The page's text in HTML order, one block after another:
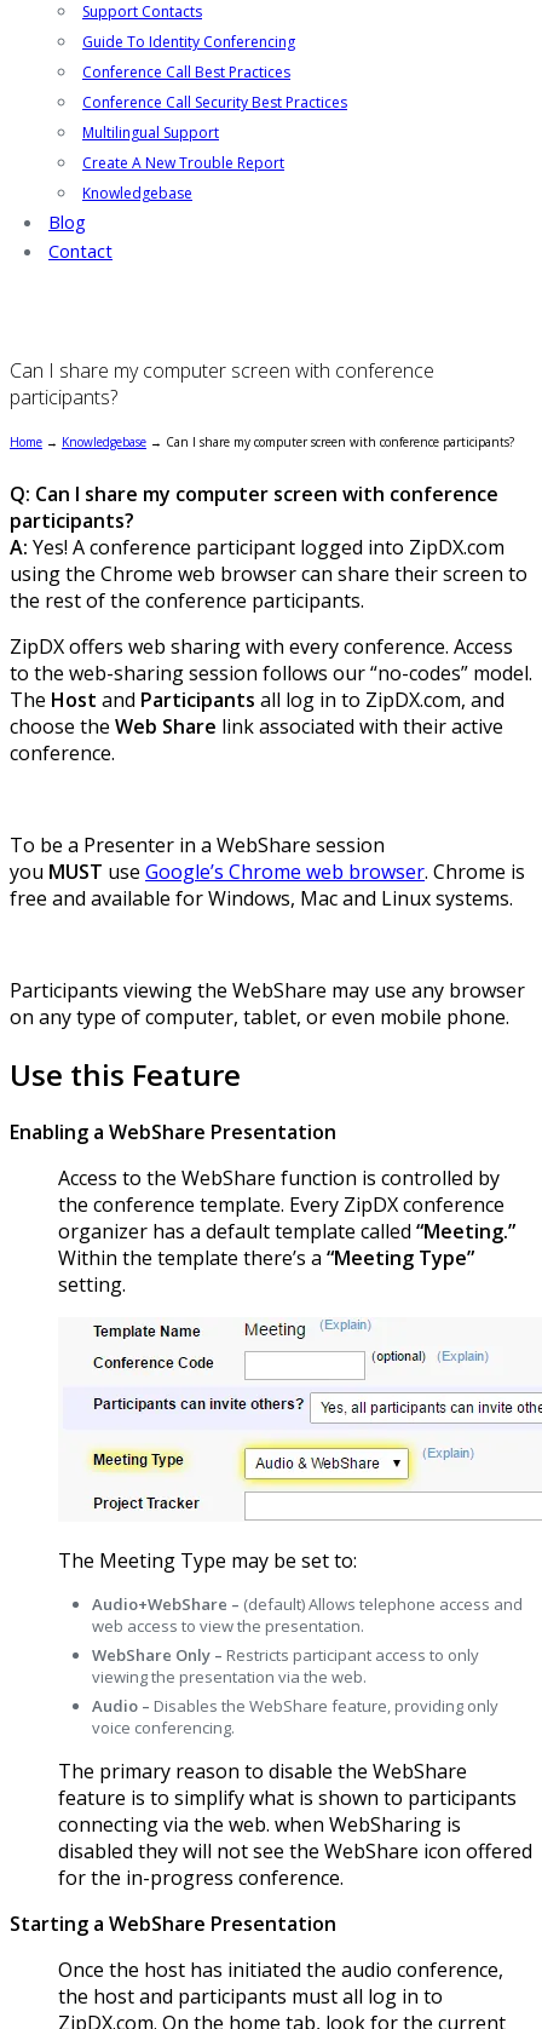
Support Contacts
Guide To Identity Conferencing
Conference Call Best Practices
Conference Call Security Best Practices
Multilingual Support
Create A New Trouble Report
Knowledgebase
Blog
Contact
Can I share my computer screen with conference
participants?
Home → Knowledgebase → Can I share my computer screen with conference participants?
Q: Can I share my computer screen with conference
participants?
A: Yes! A conference participant logged into ZipDX.com
using the Chrome web browser can share their screen to
the rest of the conference participants.
ZipDX offers web sharing with every conference. Access
to the web-sharing session follows our “no-codes” model.
The Host and Participants all log in to ZipDX.com, and
choose the Web Share link associated with their active
conference.
To be a Presenter in a WebShare session
you MUST use Google’s Chrome web browser. Chrome is
free and available for Windows, Mac and Linux systems.
Participants viewing the WebShare may use any browser
on any type of computer, tablet, or even mobile phone.
Use this Feature
Enabling a WebShare Presentation
Access to the WebShare function is controlled by
the conference template. Every ZipDX conference
organizer has a default template called “Meeting.”
Within the template there’s a “Meeting Type”
setting.
The Meeting Type may be set to:
Audio+WebShare – (default) Allows telephone access and
web access to view the presentation.
WebShare Only – Restricts participant access to only
viewing the presentation via the web.
Audio – Disables the WebShare feature, providing only
voice conferencing.
The primary reason to disable the WebShare
feature is to simplify what is shown to participants
connecting via the web. when WebSharing is
disabled they will not see the WebShare icon offered
for the in-progress conference.
Starting a WebShare Presentation
Once the host has initiated the audio conference,
the host and participants must all log in to
ZipDX.com. On the home tab, look for the current